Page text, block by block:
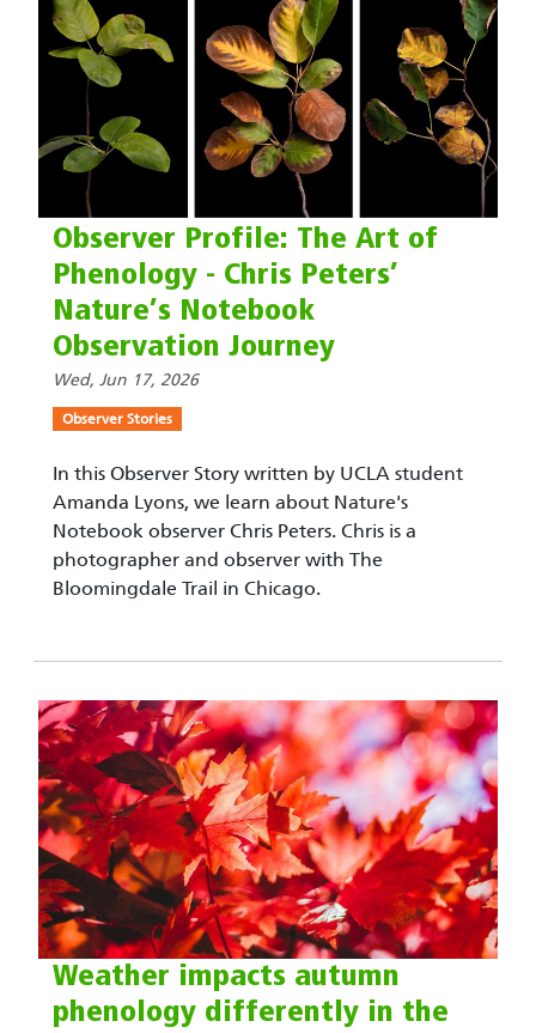
Observer Profile: The Art of
Phenology - Chris Peters’
Nature’s Notebook
Observation Journey
Wed, Jun 17, 2026
Observer Stories
In this Observer Story written by UCLA student
Amanda Lyons, we learn about Nature's
Notebook observer Chris Peters. Chris is a
photographer and observer with The
Bloomingdale Trail in Chicago.
Weather impacts autumn
phenology differently in the